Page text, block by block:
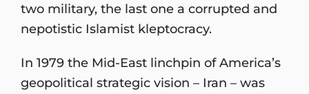
two military, the last one a corrupted and
nepotistic Islamist kleptocracy.
In 1979 the Mid-East linchpin of America’s
geopolitical strategic vision – Iran – was